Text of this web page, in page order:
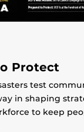
Protect
test
in shaping
to keep